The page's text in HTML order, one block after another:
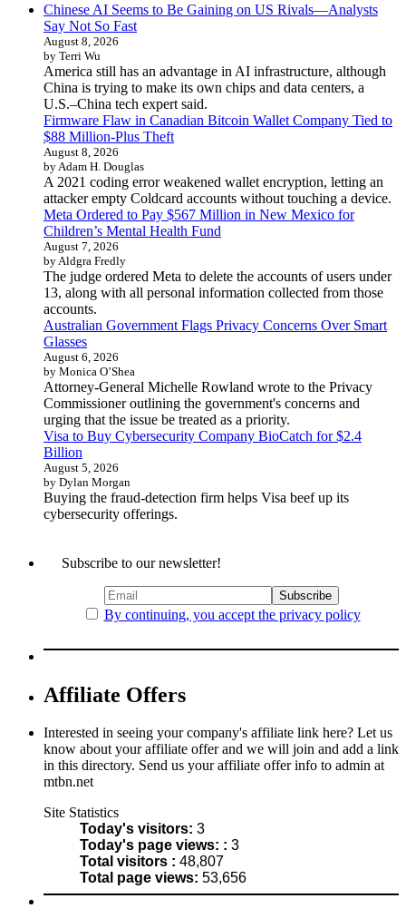
Chinese AI Seems to Be Gaining on US Rivals—Analysts
Say Not So Fast
August 8, 2026
by Terri Wu
America still has an advantage in AI infrastructure, although
China is trying to make its own chips and data centers, a
U.S.–China tech expert said.
Firmware Flaw in Canadian Bitcoin Wallet Company Tied to
$88 Million-Plus Theft
August 8, 2026
by Adam H. Douglas
A 2021 coding error weakened wallet encryption, letting an
attacker empty Coldcard accounts without touching a device.
Meta Ordered to Pay $567 Million in New Mexico for
Children’s Mental Health Fund
August 7, 2026
by Aldgra Fredly
The judge ordered Meta to delete the accounts of users under
13, along with all personal information collected from those
accounts.
Australian Government Flags Privacy Concerns Over Smart
Glasses
August 6, 2026
by Monica O’Shea
Attorney-General Michelle Rowland wrote to the Privacy
Commissioner outlining the government's concerns and
urging that the issue be treated as a priority.
Visa to Buy Cybersecurity Company BioCatch for $2.4
Billion
August 5, 2026
by Dylan Morgan
Buying the fraud-detection firm helps Visa beef up its
cybersecurity offerings.
Subscribe to our newsletter!
By continuing, you accept the privacy policy
Affiliate Offers
Interested in seeing your company's affiliate link here? Let us
know about your affiliate offer and we will join and add a link
in this directory. Send us your affiliate offer info to admin at
mtbn.net
Site Statistics
Today's visitors: 3
Today's page views: : 3
Total visitors : 48,807
Total page views: 53,656